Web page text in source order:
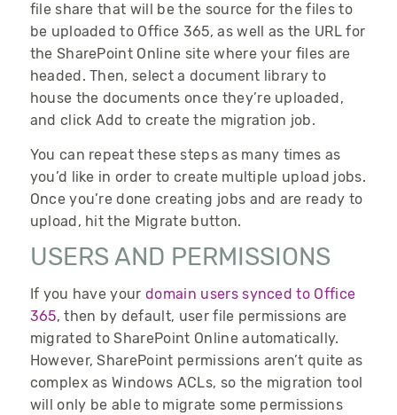
file share that will be the source for the files to
be uploaded to Office 365, as well as the URL for
the SharePoint Online site where your files are
headed. Then, select a document library to
house the documents once they’re uploaded,
and click Add to create the migration job.
You can repeat these steps as many times as
you’d like in order to create multiple upload jobs.
Once you’re done creating jobs and are ready to
upload, hit the Migrate button.
USERS AND PERMISSIONS
If you have yourdomain users synced to Office
365, then by default, user file permissions are
migrated to SharePoint Online automatically.
However, SharePoint permissions aren’t quite as
complex as Windows ACLs, so the migration tool
will only be able to migrate some permissions